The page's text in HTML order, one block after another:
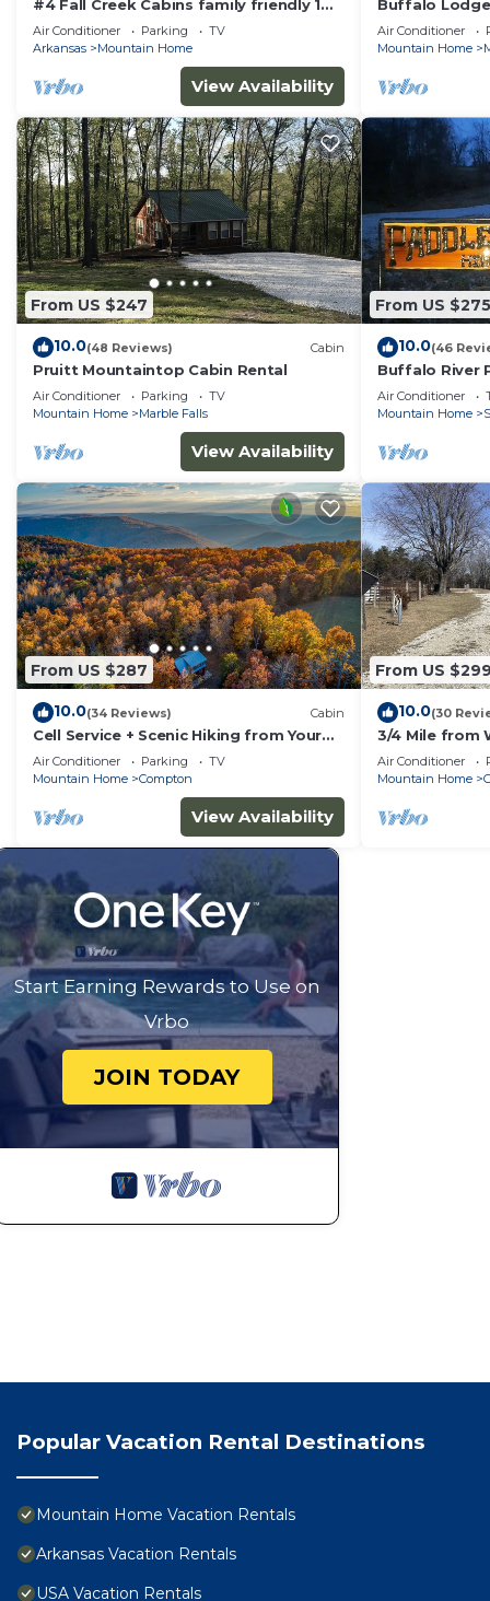
#4 Fall Creek Cabins family friendly 1
mile from Lake Norfork , Mtn. Home Ar.
Air Conditioner Parking
TV
Arkansas
Mountain Home
View Availability
Buffalo
near Buffalo
Air Conditioner
Mountain Home
From US $247
10.0(48 Reviews) Cabin
Pruitt Mountaintop Cabin Rental
Air Conditioner Parking
TV
Mountain Home
Marble Falls
View Availability
From US $275
10.0(46
Buffalo River
Air Conditioner
Mountain Home
From US $287
10.0(34 Reviews) Cabin
Cell Service + Scenic Hiking from Your
Cabin Door + Near Hemmed in Hollow
Trail
Air Conditioner Parking
TV
Mountain Home
Compton
View Availability
From US $299
10.0(30
3/4 Mile from
Ranch,near
Hookup
Air Conditioner
Mountain Home
Start Earning Rewards to Use on
Vrbo
JOIN TODAY
Popular Vacation Rental Destinations
Mountain Home Vacation Rentals
Arkansas Vacation Rentals
USA Vacation Rentals